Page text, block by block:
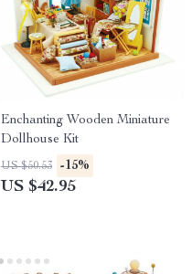
Enchanting Wooden Miniature
Dollhouse Kit
US $50.53 -15%
US $42.95